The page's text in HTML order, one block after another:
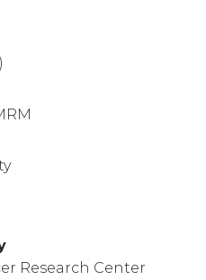
Research Center